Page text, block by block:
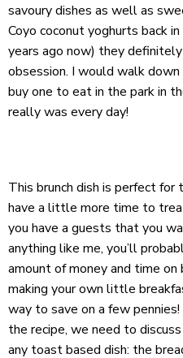
savoury dishes as well as
Coyo coconut yoghurts back
years ago now) they
obsession. I would walk
buy one to eat in the park in
really was every day!
This brunch dish is perfect for
have a little more time to
you have a guests that you
anything like me, you’ll
amount of money and time on
making your own little
way to save on a few
the recipe, we need to
any toast based dish: the